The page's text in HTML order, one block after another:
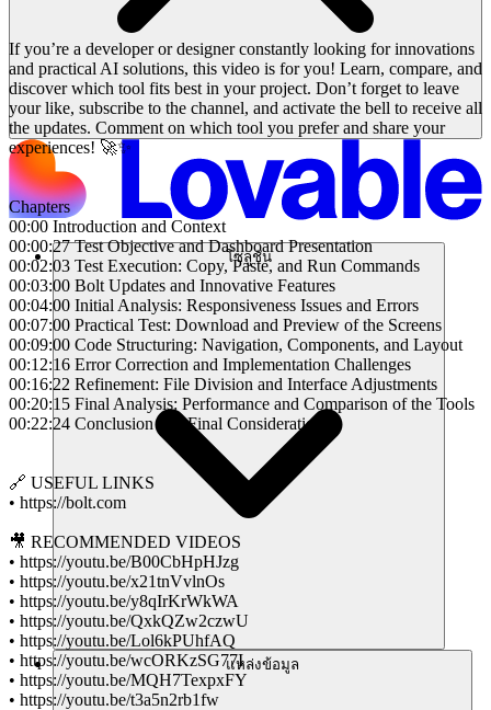
โซลูชัน
แหล่งข้อมูล
If you’re a developer or designer constantly looking for innovations
and practical AI solutions, this video is for you! Learn, compare, and
discover which tool fits best in your project. Don’t forget to leave
your like, subscribe to the channel, and activate the bell to receive all
the updates. Comment on which tool you prefer and share your
experiences! 🚀✨
Chapters
00:00 Introduction and Context
00:00:27 Test Objective and Dashboard Presentation
00:02:03 Test Execution: Copy, Paste, and Run Commands
00:03:00 Bolt Updates and Innovative Features
00:04:00 Initial Analysis: Responsiveness Issues and Errors
00:07:00 Practical Test: Download and Preview of the Screens
00:09:00 Code Structuring: Navigation, Components, and Layout
00:12:16 Error Correction and Implementation Challenges
00:16:22 Refinement: File Division and Interface Adjustments
00:20:15 Final Analysis: Performance and Comparison of the Tools
00:22:24 Conclusion and Final Considerations
🔗 USEFUL LINKS
• https://bolt.com
🎥 RECOMMENDED VIDEOS
• https://youtu.be/B00CbHpHJzg
• https://youtu.be/x21tnVvlnOs
• https://youtu.be/y8qIrKrWkWA
• https://youtu.be/QxkQZw2czwU
• https://youtu.be/Lol6kPUhfAQ
• https://youtu.be/wcORKzSG77I
• https://youtu.be/MQH7TexpxFY
• https://youtu.be/t3a5n2rb1fw